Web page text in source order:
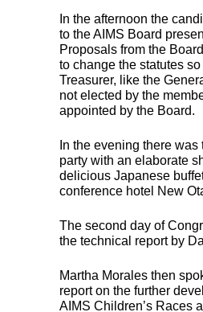
In the afternoon the
to theAIMS Board
Proposals from the
to change the statutes
Treasurer, like the
not elected by the
appointed by the Board.
In the evening there
party with an elaborate
delicious Japanese
conference hotel New
The second day of
the technical report by
Martha Morales then
report on the further
AIMS Children’s Races